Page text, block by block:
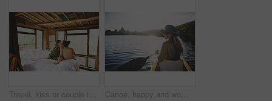
Travel, kiss or couple in cabin with love, commitment or bonding together on holiday break. Peaceful, man or woman in lodge with connection, romantic moment or healthy relationship on nature getaway. Canoe, happy and woman in nature for lake, summer vacation and adventure on holiday in countryside. Female person, rowing journey and smile on boat with paddle on river for travel and space outdoor